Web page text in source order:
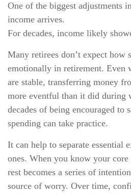
One of the biggest adjustments
income arrives.
For decades, income likely
Many retirees don’t expect how
emotionally in retirement. Even
are stable, transferring money
more eventful than it did during
decades of being encouraged to
spending can take practice.
It can help to separate essential
ones. When you know your core
rest becomes a series of
source of worry. Over time,